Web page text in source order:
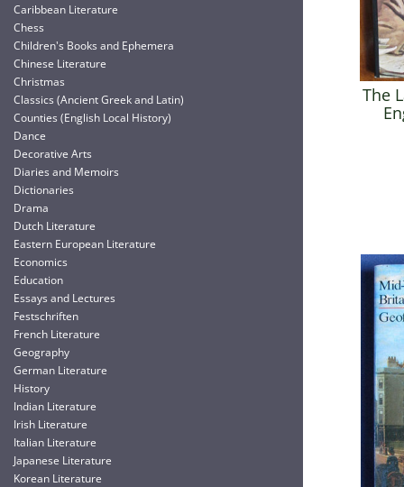
Caribbean Literature
Chess
Children's Books and Ephemera
Chinese Literature
Christmas
Classics (Ancient Greek and Latin)
Counties (English Local History)
Dance
Decorative Arts
Diaries and Memoirs
Dictionaries
Drama
Dutch Literature
Eastern European Literature
Economics
Education
Essays and Lectures
Festschriften
French Literature
Geography
German Literature
History
Indian Literature
Irish Literature
Italian Literature
Japanese Literature
Korean Literature
The